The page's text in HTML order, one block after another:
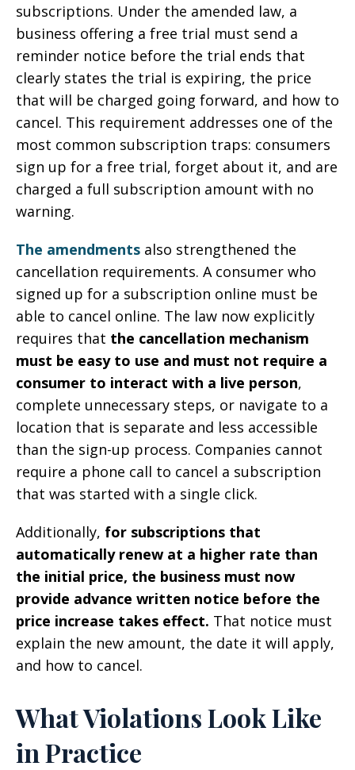
subscriptions. Under the amended law, a
business offering a free trial must send a
reminder notice before the trial ends that
clearly states the trial is expiring, the price
that will be charged going forward, and how to
cancel. This requirement addresses one of the
most common subscription traps: consumers
sign up for a free trial, forget about it, and are
charged a full subscription amount with no
warning.
The amendments also strengthened the
cancellation requirements. A consumer who
signed up for a subscription online must be
able to cancel online. The law now explicitly
requires that the cancellation mechanism
must be easy to use and must not require a
consumer to interact with a live person,
complete unnecessary steps, or navigate to a
location that is separate and less accessible
than the sign-up process. Companies cannot
require a phone call to cancel a subscription
that was started with a single click.
Additionally, for subscriptions that
automatically renew at a higher rate than
the initial price, the business must now
provide advance written notice before the
price increase takes effect. That notice must
explain the new amount, the date it will apply,
and how to cancel.
What Violations Look Like
in Practice